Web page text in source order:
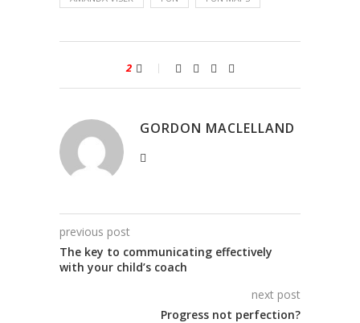
2
GORDON MACLELLAND
previous post
The key to communicating effectively
with your child’s coach
next post
Progress not perfection?